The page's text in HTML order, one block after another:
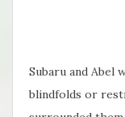
Subaru and
blindfolds or